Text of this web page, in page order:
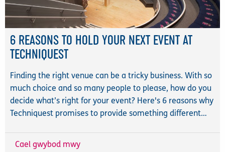
6 REASONS TO HOLD YOUR NEXT EVENT AT
TECHNIQUEST
Finding the right venue can be a tricky business. With so
much choice and so many people to please, how do you
decide what’s right for your event? Here's 6 reasons why
Techniquest promises to provide something different…
Cael gwybod mwy